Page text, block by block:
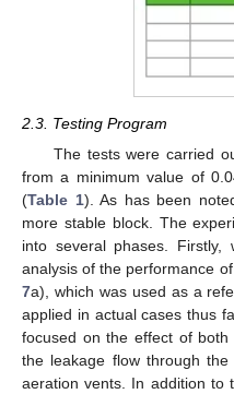
2.3. Testing Program
The tests were carried
from a minimum value of
(Table 1). As has been
more stable block. The
into several phases. Firstly,
analysis of the performance
7a), which was used as a
applied in actual cases thus
focused on the effect of
the leakage flow through
aeration vents. In addition to